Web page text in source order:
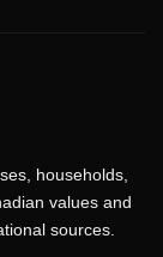
households,
values and
sources.